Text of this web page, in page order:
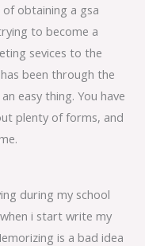
obtaining a gsa
to become a
sevices to the
been through the
easy thing. You have
plenty of forms, and
during my school
i start write my
is a bad idea